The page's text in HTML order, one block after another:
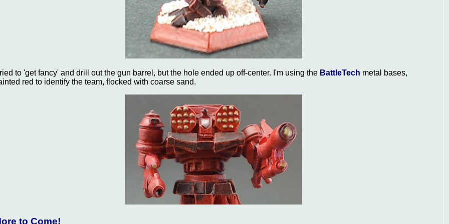
tried to 'get fancy' and drill out the gun barrel, but the hole ended up off-center. I'm using the BattleTech metal bases,
red to identify the team, flocked with coarse sand.
to Come!